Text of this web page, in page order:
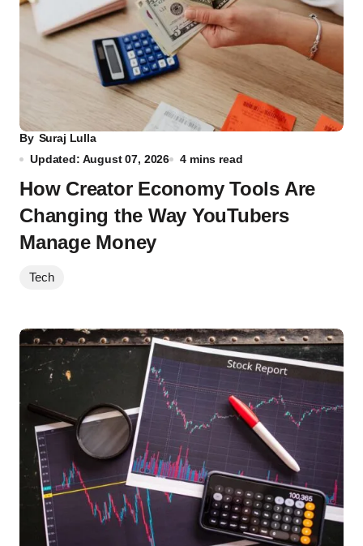
By Suraj Lulla
Updated: August 07, 2026
4 mins read
How Creator Economy Tools Are
Changing the Way YouTubers
Manage Money
Tech